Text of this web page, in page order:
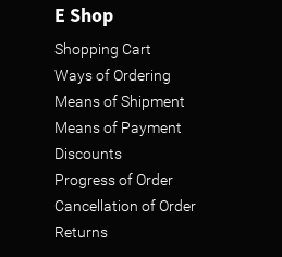
E Shop
Shopping Cart
Ways of Ordering
Means of Shipment
Means of Payment
Discounts
Progress of Order
Cancellation of Order
Returns